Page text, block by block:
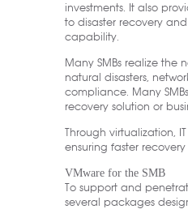
investments. It also
to disaster recovery
capability.
Many SMBs realize the
natural disasters,
compliance. Many
recovery solution or
Through virtualization,
ensuring faster
VMware for the SMB
To support and
several packages